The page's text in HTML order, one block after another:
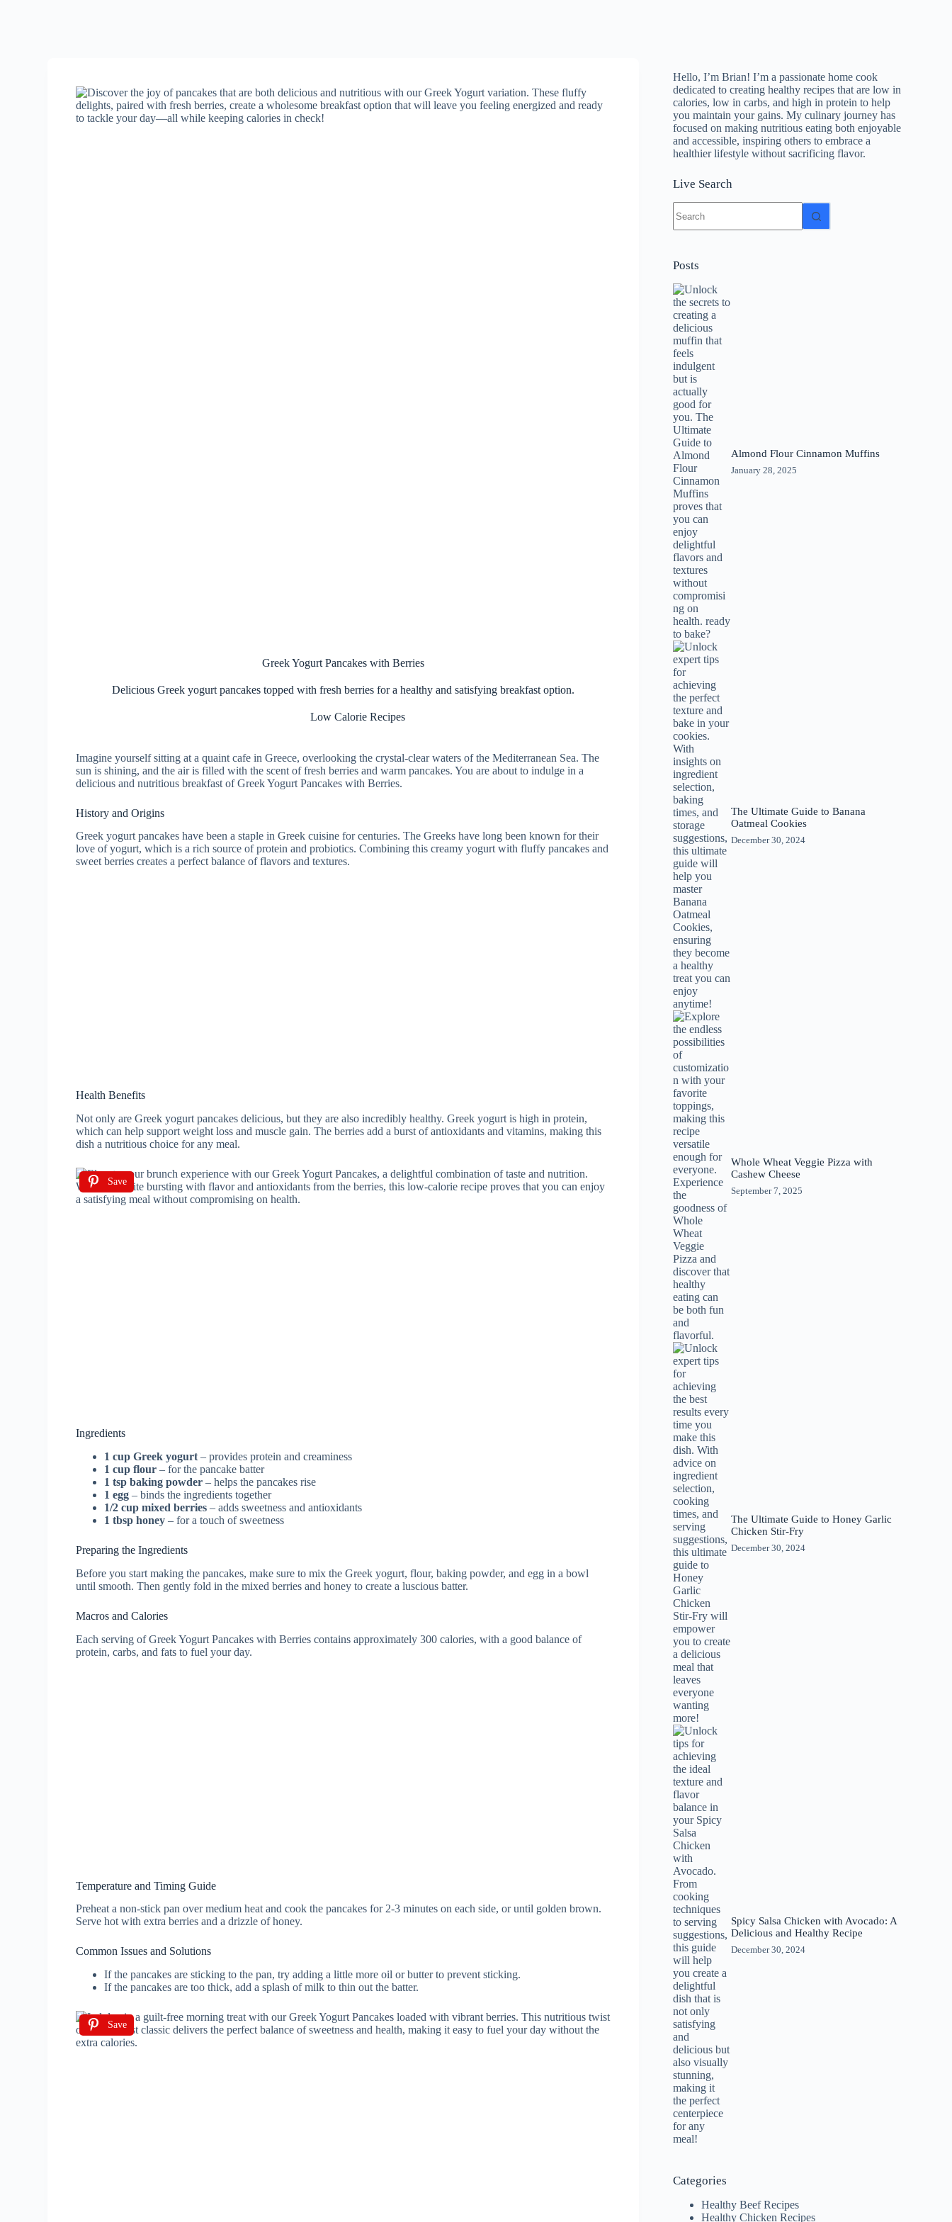
Greek Yogurt Pancakes with Berries
Delicious Greek yogurt pancakes topped with fresh berries for a healthy and satisfying breakfast option.
Low Calorie Recipes
Imagine yourself sitting at a quaint cafe in Greece, overlooking the crystal-clear waters of the Mediterranean Sea. The
sun is shining, and the air is filled with the scent of fresh berries and warm pancakes. You are about to indulge in a
delicious and nutritious breakfast of Greek Yogurt Pancakes with Berries.
History and Origins
Greek yogurt pancakes have been a staple in Greek cuisine for centuries. The Greeks have long been known for their
love of yogurt, which is a rich source of protein and probiotics. Combining this creamy yogurt with fluffy pancakes and
sweet berries creates a perfect balance of flavors and textures.
Health Benefits
Not only are Greek yogurt pancakes delicious, but they are also incredibly healthy. Greek yogurt is high in protein,
which can help support weight loss and muscle gain. The berries add a burst of antioxidants and vitamins, making this
dish a nutritious choice for any meal.
Save
Ingredients
1 cup Greek yogurt – provides protein and creaminess
1 cup flour – for the pancake batter
1 tsp baking powder – helps the pancakes rise
1 egg – binds the ingredients together
1/2 cup mixed berries – adds sweetness and antioxidants
1 tbsp honey – for a touch of sweetness
Preparing the Ingredients
Before you start making the pancakes, make sure to mix the Greek yogurt, flour, baking powder, and egg in a bowl
until smooth. Then gently fold in the mixed berries and honey to create a luscious batter.
Macros and Calories
Each serving of Greek Yogurt Pancakes with Berries contains approximately 300 calories, with a good balance of
protein, carbs, and fats to fuel your day.
Temperature and Timing Guide
Preheat a non-stick pan over medium heat and cook the pancakes for 2-3 minutes on each side, or until golden brown.
Serve hot with extra berries and a drizzle of honey.
Common Issues and Solutions
If the pancakes are sticking to the pan, try adding a little more oil or butter to prevent sticking.
If the pancakes are too thick, add a splash of milk to thin out the batter.
Save
Hello, I’m Brian! I’m a passionate home cook
dedicated to creating healthy recipes that are low in
calories, low in carbs, and high in protein to help
you maintain your gains. My culinary journey has
focused on making nutritious eating both enjoyable
and accessible, inspiring others to embrace a
healthier lifestyle without sacrificing flavor.
Live Search
results
Posts
Almond Flour Cinnamon Muffins
January 28, 2025
The Ultimate Guide to Banana
Oatmeal Cookies
December 30, 2024
Whole Wheat Veggie Pizza with
Cashew Cheese
September 7, 2025
The Ultimate Guide to Honey Garlic
Chicken Stir-Fry
December 30, 2024
Spicy Salsa Chicken with Avocado: A
Delicious and Healthy Recipe
December 30, 2024
Categories
Healthy Beef Recipes
Healthy Chicken Recipes